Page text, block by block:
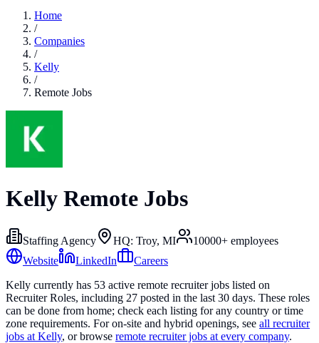
Home
/
Companies
/
Kelly
/
Remote Jobs
Kelly Remote Jobs
Staffing Agency HQ: Troy, MI 10000+ employees
Website
LinkedIn
Careers
Kelly currently has 53 active remote recruiter jobs listed on
Recruiter Roles, including 27 posted in the last 30 days. These roles
can be done from home; check each listing for any country or time
zone requirements. For on-site and hybrid openings, see all recruiter
jobs at Kelly, or browse remote recruiter jobs at every company.